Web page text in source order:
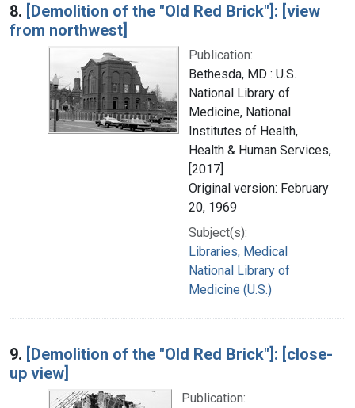
8. [Demolition of the "Old Red Brick"]: [view
from northwest]
Publication:
Bethesda, MD : U.S.
National Library of
Medicine, National
Institutes of Health,
Health & Human Services,
[2017]
Original version: February
20, 1969
Subject(s):
Libraries, Medical
National Library of
Medicine (U.S.)
9. [Demolition of the "Old Red Brick"]: [close-
up view]
Publication: